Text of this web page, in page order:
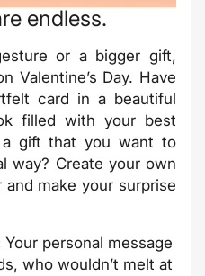
endless.
or a bigger gift,
Valentine’s Day. Have
card in a beautiful
filled with your best
a gift that you want to
way? Create your own
make your surprise
Your personal message
who wouldn’t melt at